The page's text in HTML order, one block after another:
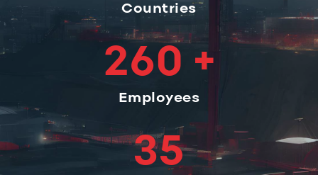
Countries
260 +
Employees
35